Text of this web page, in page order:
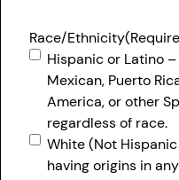
Race/Ethnicity
Hispanic or Latino
Mexican, Puerto
America, or other
regardless of race.
White (Not
having origins in